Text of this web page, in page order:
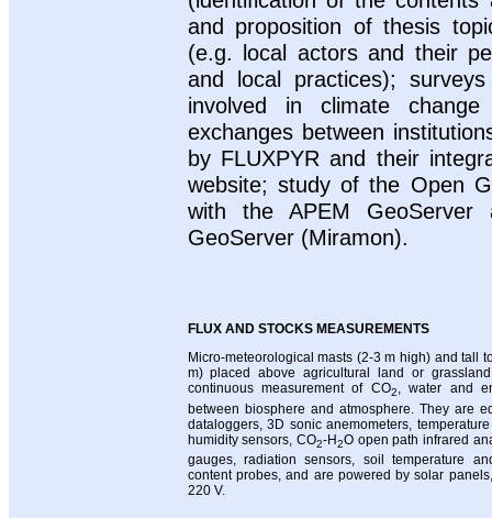
and proposition of thesis
(e.g. local actors and their
and local practices);
involved in climate
exchanges between
by FLUXPYR and their
website; study of the Open
with the APEM GeoServer
GeoServer (Miramon).
FLUX AND STOCKS MEASUREMENTS
Micro-meteorological masts (2-3 m high) and tall
m) placed above agricultural land or
continuous measurement of CO2, water and
between biosphere and atmosphere. They are
dataloggers, 3D sonic anemometers,
humidity sensors, CO2-H2O open path infrared
gauges, radiation sensors, soil temperature
content probes, and are powered by solar
220 V.